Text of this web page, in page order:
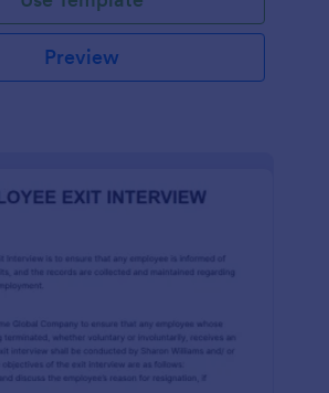
Preview